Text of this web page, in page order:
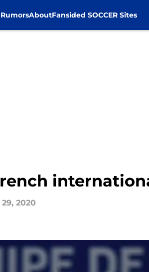
AboutFansided SOCCER Sites
2020